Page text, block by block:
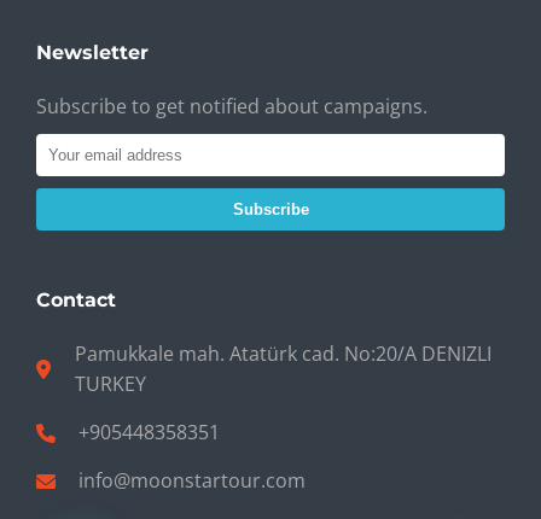
Newsletter
Subscribe to get notified about campaigns.
Subscribe
Contact
Pamukkale mah. Atatürk cad. No:20/A DENIZLI
TURKEY
+905448358351
info@moonstartour.com